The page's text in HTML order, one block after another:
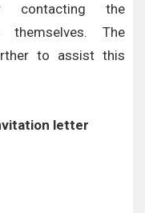
contacting the
themselves. The
to assist this
letter